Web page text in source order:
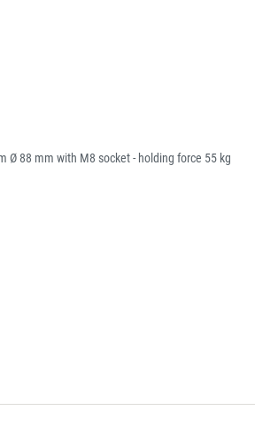
Ø 88 mm with M8 socket - holding force 55 kg